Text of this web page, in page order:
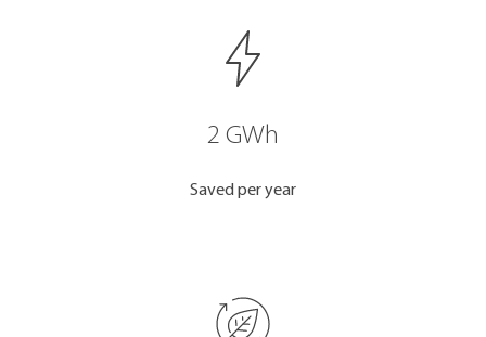
2 GWh
Saved per year